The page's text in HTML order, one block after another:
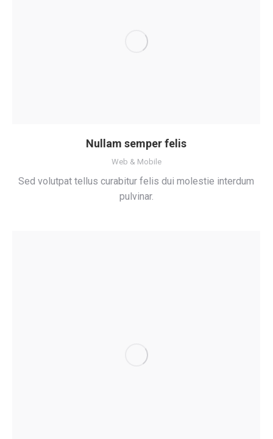
Nullam semper felis
Web & Mobile
Sed volutpat tellus curabitur felis dui molestie interdum
pulvinar.